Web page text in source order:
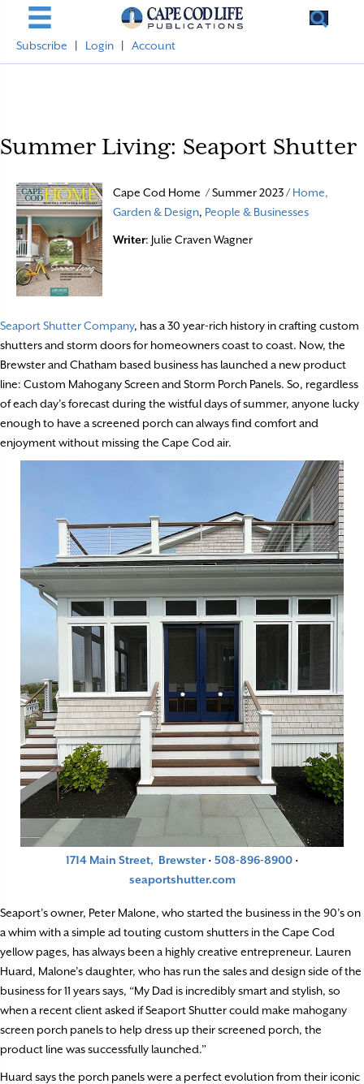
Subscribe Login Account
Summer Living: Seaport Shutter
Cape Cod Home / Summer 2023 / Home,
Garden & Design, People & Businesses
Writer: Julie Craven Wagner
Seaport Shutter Company, has a 30 year-rich history in crafting custom
shutters and storm doors for homeowners coast to coast. Now, the
Brewster and Chatham based business has launched a new product
line: Custom Mahogany Screen and Storm Porch Panels. So, regardless
of each day’s forecast during the wistful days of summer, anyone lucky
enough to have a screened porch can always find comfort and
enjoyment without missing the Cape Cod air.
1714 Main Street, Brewster· 508-896-8900·
seaportshutter.com
Seaport’s owner, Peter Malone, who started the business in the 90’s on
a whim with a simple ad touting custom shutters in the Cape Cod
yellow pages, has always been a highly creative entrepreneur. Lauren
Huard, Malone’s daughter, who has run the sales and design side of the
business for 11 years says, “My Dad is incredibly smart and stylish, so
when a recent client asked if Seaport Shutter could make mahogany
screen porch panels to help dress up their screened porch, the
product line was successfully launched.”
Huard says the porch panels were a perfect evolution from their iconic